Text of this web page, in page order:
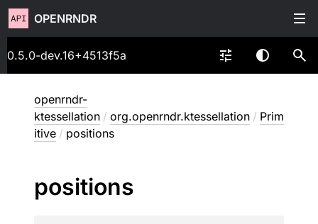
OPENRNDR
0.5.0-dev.16+4513f5a
openrndr-
ktessellation / org.openrndr.ktessellation / Prim
itive / positions
positions